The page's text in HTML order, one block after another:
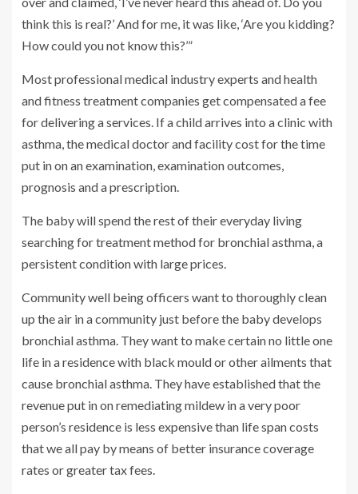
think this is real?’ And for me, it was like, ‘Are you kidding?
How could you not know this?’”
Most professional medical industry experts and health
and fitness treatment companies get compensated a fee
for delivering a services. If a child arrives into a clinic with
asthma, the medical doctor and facility cost for the time
put in on an examination, examination outcomes,
prognosis and a prescription.
The baby will spend the rest of their everyday living
searching for treatment method for bronchial asthma, a
persistent condition with large prices.
Community well being officers want to thoroughly clean
up the air in a community just before the baby develops
bronchial asthma. They want to make certain no little one
life in a residence with black mould or other ailments that
cause bronchial asthma. They have established that the
revenue put in on remediating mildew in a very poor
person’s residence is less expensive than life span costs
that we all pay by means of better insurance coverage
rates or greater tax fees.